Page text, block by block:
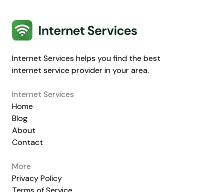
Internet Services
Internet Services helps you find the best
internet service provider in your area.
Internet Services
Home
Blog
About
Contact
More
Privacy Policy